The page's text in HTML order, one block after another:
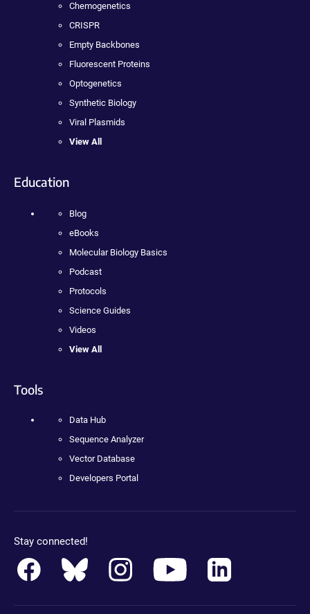
Chemogenetics
CRISPR
Empty Backbones
Fluorescent Proteins
Optogenetics
Synthetic Biology
Viral Plasmids
View All
Education
Blog
eBooks
Molecular Biology Basics
Podcast
Protocols
Science Guides
Videos
View All
Tools
Data Hub
Sequence Analyzer
Vector Database
Developers Portal
Stay connected!